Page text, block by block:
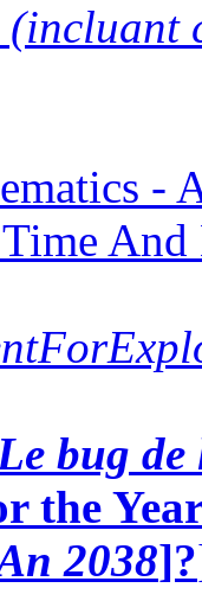
(incluant
-
bug
the
2038]?